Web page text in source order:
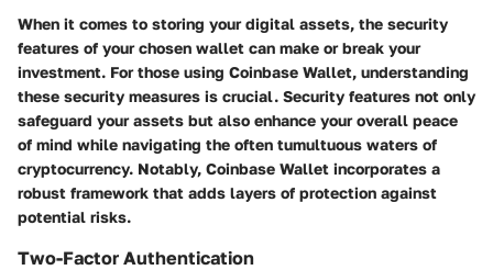
When it comes to storing your digital assets, the security
features of your chosen wallet can make or break your
investment. For those using Coinbase Wallet, understanding
these security measures is crucial. Security features not only
safeguard your assets but also enhance your overall peace
of mind while navigating the often tumultuous waters of
cryptocurrency. Notably, Coinbase Wallet incorporates a
robust framework that adds layers of protection against
potential risks.
Two-Factor Authentication